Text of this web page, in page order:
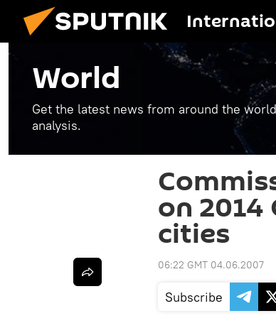
World
Get the latest news from around the
analysis.
on
cities
06:22 GMT 04.06.2007
Subscribe